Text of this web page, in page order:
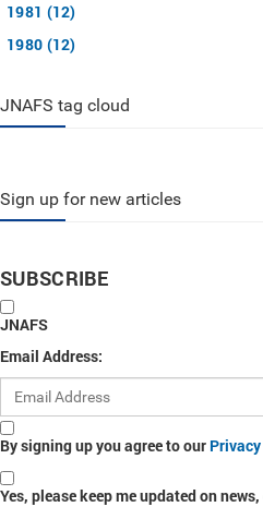
1981 (12)
1980 (12)
JNAFS tag cloud
Sign up for new articles
SUBSCRIBE
JNAFS
Email Address:
By signing up you agree to our
Yes, please keep me updated on